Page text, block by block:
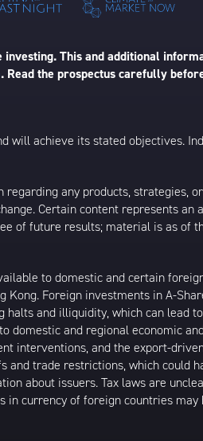
This and additional
. Read the prospectus carefully
will achieve its stated objectives.
any products, strategies,
Certain content represents an
of future results; material is as of
to domestic and certain
Kong. Foreign investments in A-
and illiquidity, which can lead
domestic and regional economic
interventions, and the export-
trade restrictions, which could
about issuers. Tax laws are
currency of foreign countries